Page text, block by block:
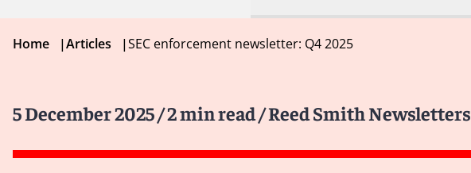
Home |Articles |SEC enforcement newsletter: Q4 2025
5 December 2025/ 2 min read/ Reed Smith Newsletters